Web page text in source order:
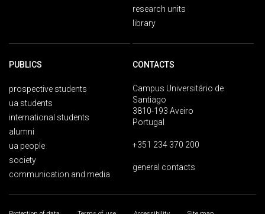
research units
library
PUBLICS
prospective students
ua students
international students
alumni
ua people
society
communication and media
CONTACTS
Campus Universitário de
Santiago
3810-193 Aveiro
Portugal
+351 234 370 200
general contacts